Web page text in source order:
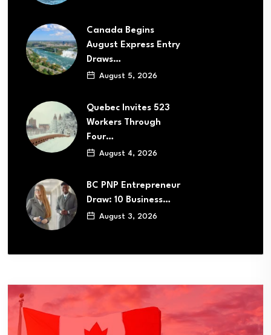
Canada Begins
August Express Entry
Draws…
August 5, 2026
Quebec Invites 523
Workers Through
Four…
August 4, 2026
BC PNP Entrepreneur
Draw: 10 Business…
August 3, 2026